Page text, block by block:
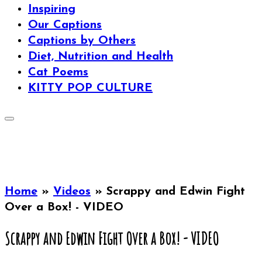
Inspiring
Our Captions
Captions by Others
Diet, Nutrition and Health
Cat Poems
KITTY POP CULTURE
Home » Videos » Scrappy and Edwin Fight
Over a Box! - VIDEO
Scrappy and Edwin Fight Over a Box! - VIDEO